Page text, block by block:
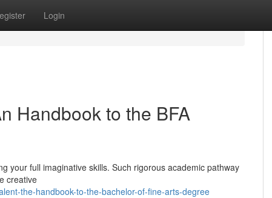
Login
Handbook to the BFA
your full imaginative skills. Such rigorous academic pathway
creative
the-handbook-to-the-bachelor-of-fine-arts-degree